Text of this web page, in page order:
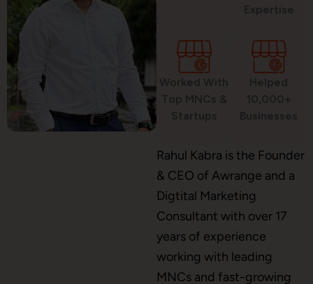
Custom Website Design
WordPress Development
Application Maintenance
Rahul Kabra is the Founder
& CEO of Awrange and a
Digtital Marketing
Consultant with over 17
years of experience
working with leading
MNCs and fast-growing